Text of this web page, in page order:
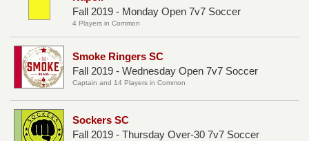
Fall 2019 - Monday Open 7v7 Soccer
4 Players in Common
Smoke Ringers SC
Fall 2019 - Wednesday Open 7v7 Soccer
Captain and 14 Players in Common
Sockers SC
Fall 2019 - Thursday Over-30 7v7 Soccer